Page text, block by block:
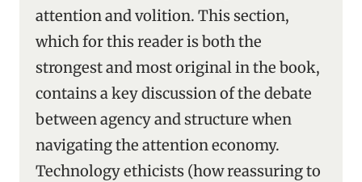
attention and volition. This section,
which for this reader is both the
strongest and most original in the book,
contains a key discussion of the debate
between agency and structure when
navigating the attention economy.
Technology ethicists (how reassuring to